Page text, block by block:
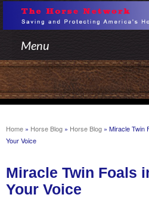
Menu
Home » Horse Blog » Horse Blog » Miracle Twin
Your Voice
Miracle Twin Foals
Your Voice